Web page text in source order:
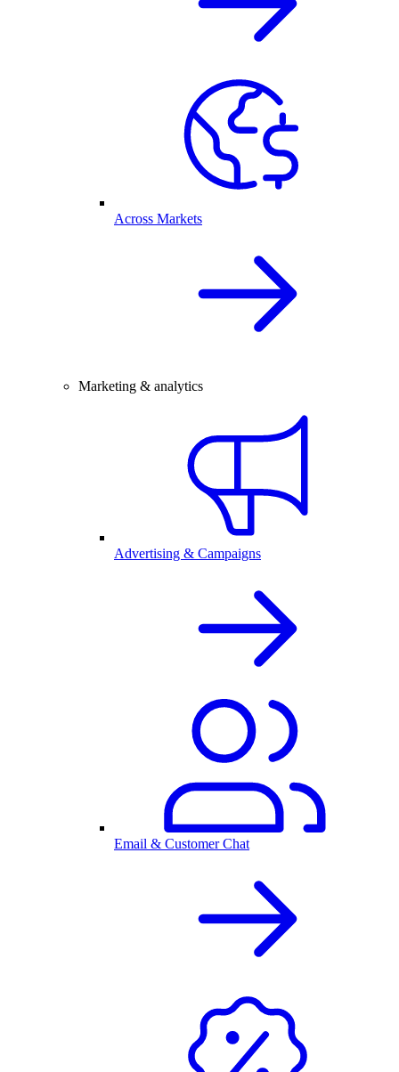
Across Markets
Marketing & analytics
Advertising & Campaigns
Email & Customer Chat